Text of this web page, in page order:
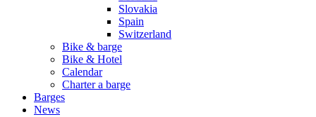
Slovakia
Spain
Switzerland
Bike & barge
Bike & Hotel
Calendar
Charter a barge
Barges
News